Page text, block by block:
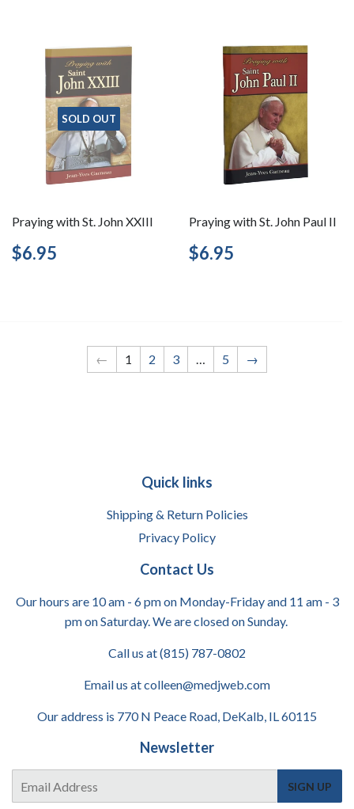
SOLD OUT
Praying with St. John XXIII
Regular
price
$6.95
Praying with St. John Paul II
Regular
price
$6.95
← 1 2 3 … 5 →
Quick links
Shipping & Return Policies
Privacy Policy
Contact Us
Our hours are 10 am - 6 pm on Monday-Friday and 11 am - 3
pm on Saturday. We are closed on Sunday.
Call us at (815) 787-0802
Email us at colleen@medjweb.com
Our address is 770 N Peace Road, DeKalb, IL 60115
Newsletter
mail
SIGN UP